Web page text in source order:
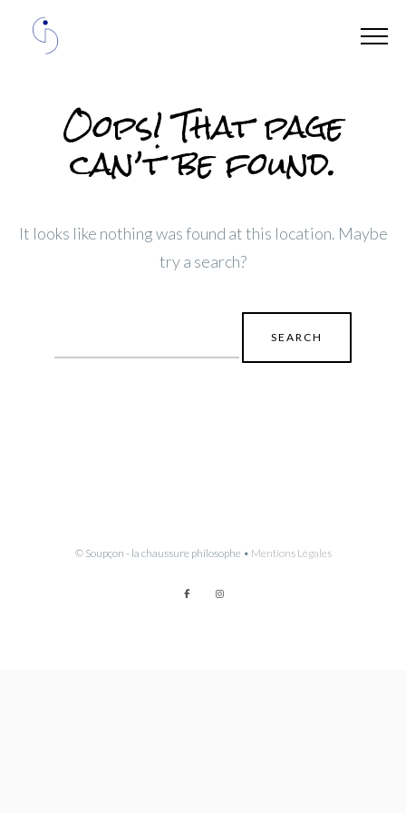
Oops! That page
can’t be found.
It looks like nothing was found at this location. Maybe
try a search?
for:
© Soupçon - la chaussure philosophe • Mentions Légales